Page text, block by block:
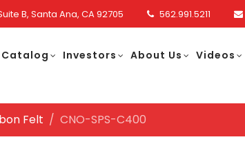
B, Santa Ana, CA 92705 562.991.5211
Catalog Investors About Us Videos
Felt CNO-SPS-C400